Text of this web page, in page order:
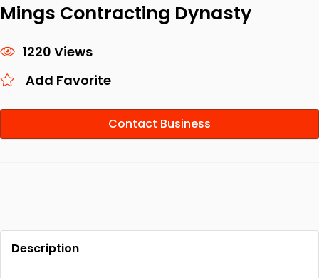
Mings Contracting Dynasty
1220 Views
Add Favorite
Contact Business
Description